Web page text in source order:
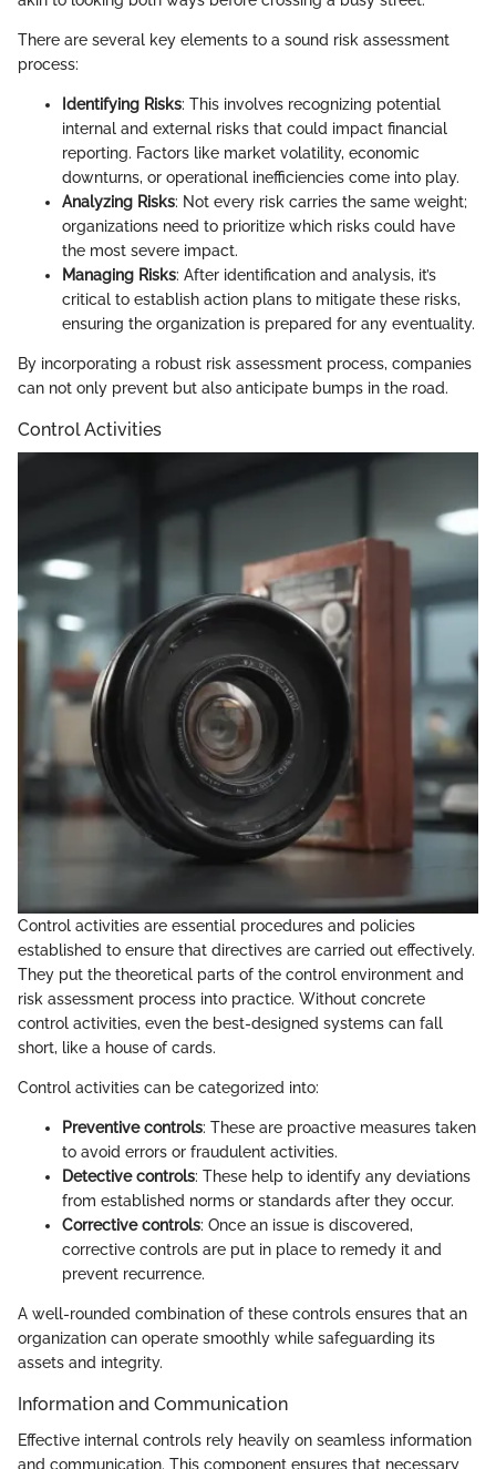
There are several key elements to a sound risk assessment
process:
Identifying Risks: This involves recognizing potential
internal and external risks that could impact financial
reporting. Factors like market volatility, economic
downturns, or operational inefficiencies come into play.
Analyzing Risks: Not every risk carries the same weight;
organizations need to prioritize which risks could have
the most severe impact.
Managing Risks: After identification and analysis, it’s
critical to establish action plans to mitigate these risks,
ensuring the organization is prepared for any eventuality.
By incorporating a robust risk assessment process, companies
can not only prevent but also anticipate bumps in the road.
Control Activities
Control activities are essential procedures and policies
established to ensure that directives are carried out effectively.
They put the theoretical parts of the control environment and
risk assessment process into practice. Without concrete
control activities, even the best-designed systems can fall
short, like a house of cards.
Control activities can be categorized into:
Preventive controls: These are proactive measures taken
to avoid errors or fraudulent activities.
Detective controls: These help to identify any deviations
from established norms or standards after they occur.
Corrective controls: Once an issue is discovered,
corrective controls are put in place to remedy it and
prevent recurrence.
A well-rounded combination of these controls ensures that an
organization can operate smoothly while safeguarding its
assets and integrity.
Information and Communication
Effective internal controls rely heavily on seamless information
and communication. This component ensures that necessary